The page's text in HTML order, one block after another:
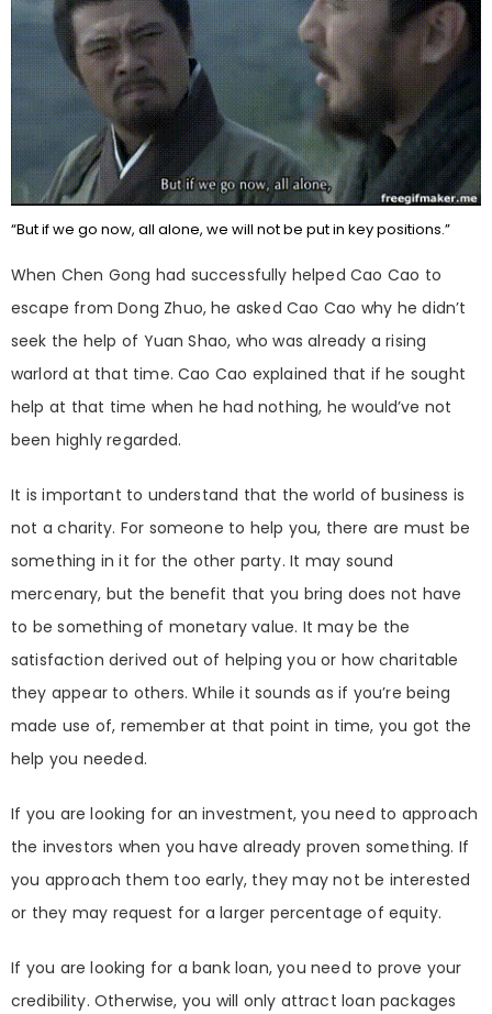
“But if we go now, all alone, we will not be put in key positions.”
When Chen Gong had successfully helped Cao Cao to
escape from Dong Zhuo, he asked Cao Cao why he didn’t
seek the help of Yuan Shao, who was already a rising
warlord at that time. Cao Cao explained that if he sought
help at that time when he had nothing, he would’ve not
been highly regarded.
It is important to understand that the world of business is
not a charity. For someone to help you, there are must be
something in it for the other party. It may sound
mercenary, but the benefit that you bring does not have
to be something of monetary value. It may be the
satisfaction derived out of helping you or how charitable
they appear to others. While it sounds as if you’re being
made use of, remember at that point in time, you got the
help you needed.
If you are looking for an investment, you need to approach
the investors when you have already proven something. If
you approach them too early, they may not be interested
or they may request for a larger percentage of equity.
If you are looking for a bank loan, you need to prove your
credibility. Otherwise, you will only attract loan packages